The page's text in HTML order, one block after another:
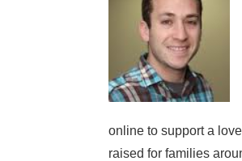
online to support a
raised for families